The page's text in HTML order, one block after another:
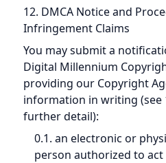
12. DMCA Notice and
Infringement Claims
You may submit a
Digital Millennium
providing our Copyright
information in writing (see
further detail):
0.1. an electronic or
person authorized to